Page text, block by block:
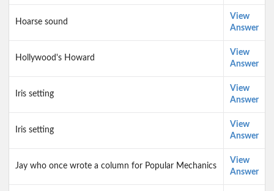
Hoarse sound
View
Answer
Hollywood's Howard
View
Answer
Iris setting
View
Answer
Iris setting
View
Answer
Jay who once wrote a column for Popular Mechanics
View
Answer